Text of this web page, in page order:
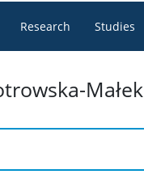
Research Studies
Małek